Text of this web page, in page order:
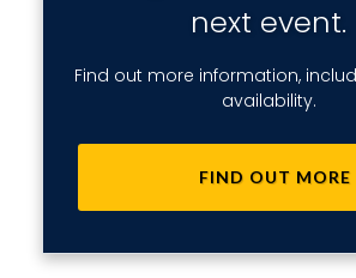
next event.
Find out more information,
availability.
FIND OUT MORE